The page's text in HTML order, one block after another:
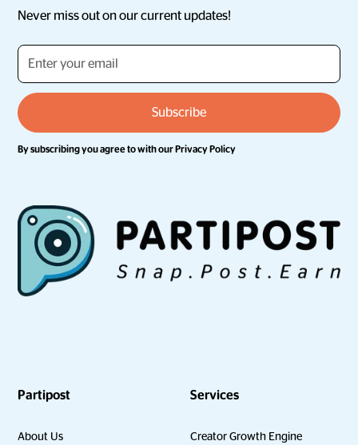
Never miss out on our current updates!
By subscribing you agree to with ourPrivacy Policy
Partipost
About Us
Services
Creator Growth Engine